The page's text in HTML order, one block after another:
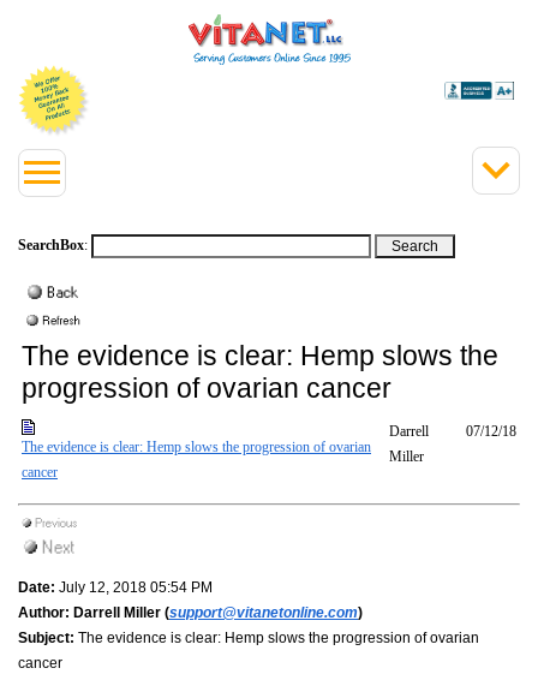
SearchBox:
The evidence is clear: Hemp slows the
progression of ovarian cancer
The evidence is clear: Hemp slows the progression of ovarian
cancer
Darrell
Miller
07/12/18
Date: July 12, 2018 05:54 PM
Author: Darrell Miller (support@vitanetonline.com)
Subject: The evidence is clear: Hemp slows the progression of ovarian
cancer